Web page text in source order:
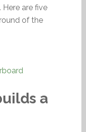
are five
of the
a